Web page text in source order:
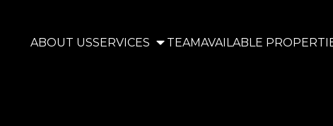
ABOUT USSERVICES TEAMAVAILABLE